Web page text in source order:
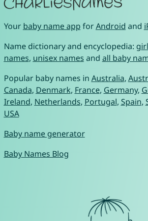
Your baby name app forAndroid and
Name dictionary and encyclopedia:
names, unisex names and all baby
Popular baby names in Australia,
Canada, Denmark, France, Germany,
Ireland, Netherlands, Portugal, Spain,
USA
Baby name generator
Baby Names Blog